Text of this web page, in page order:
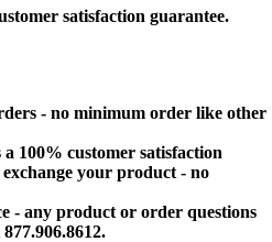
satisfaction guarantee.
- no minimum order like other
100% customer satisfaction
your product - no
- any product or order questions